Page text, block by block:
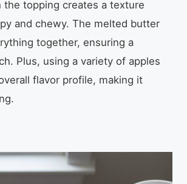
the topping creates a texture
and chewy. The melted butter
together, ensuring a
Plus, using a variety of apples
flavor profile, making it